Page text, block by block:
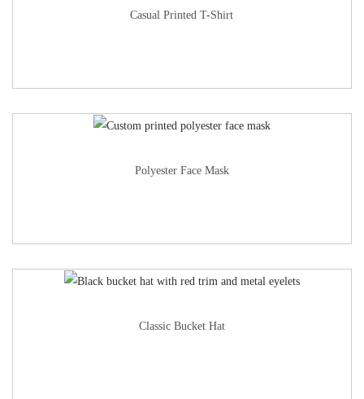
Casual Printed T-Shirt
Polyester Face Mask
Classic Bucket Hat